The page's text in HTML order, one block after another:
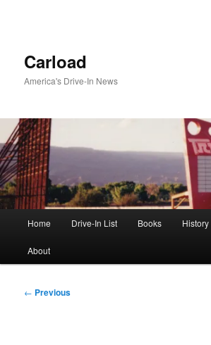
Carload
America's Drive-In News
Home Drive-In List Books History
About
Post
← Previous